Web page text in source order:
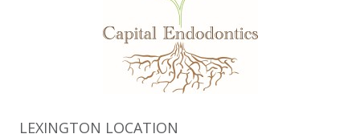
LEXINGTON LOCATION